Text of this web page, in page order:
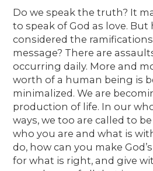
Do we speak the truth? It
to speak of God as love. But
considered the
message? There are
occurring daily. More and
worth of a human being is
minimalized. We are
production of life. In our
ways, we too are called to
who you are and what is
do, how can you make
for what is right, and give